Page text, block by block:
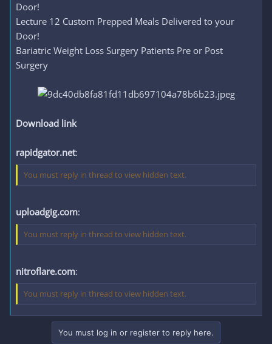
Door!
Lecture 12 Custom Prepped Meals Delivered to your
Door!
Bariatric Weight Loss Surgery Patients Pre or Post
Surgery
Download link
rapidgator.net:
You must reply in thread to view hidden text.
uploadgig.com:
You must reply in thread to view hidden text.
nitroflare.com:
You must reply in thread to view hidden text.
You must log in or register to reply here.